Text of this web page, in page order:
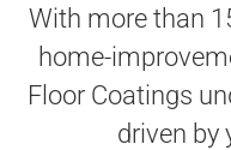
With more than
home-
Floor Coatings
driven by